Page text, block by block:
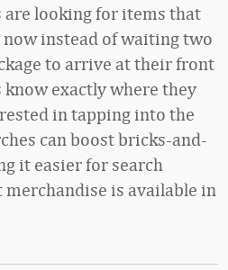
are looking for items that
instead of waiting two
to arrive at their front
know exactly where they
in tapping into the
can boost bricks-and-
it easier for search
is available in